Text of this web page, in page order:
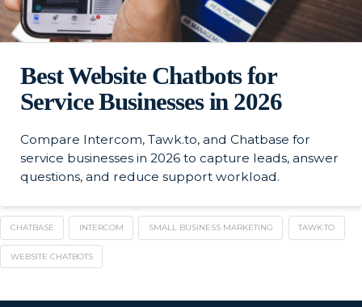
Best Website Chatbots for
Service Businesses in 2026
Compare Intercom, Tawk.to, and Chatbase for
service businesses in 2026 to capture leads, answer
questions, and reduce support workload.
CHATBASE INTERCOM SMALL BUSINESS MARKETING TAWK.TO
WEBSITE CHATBOTS